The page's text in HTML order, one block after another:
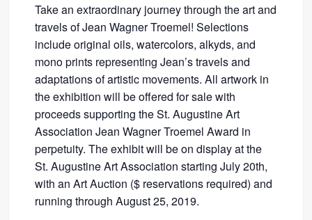
Take an extraordinary journey through the art and
travels of Jean Wagner Troemel! Selections
include original oils, watercolors, alkyds, and
mono prints representing Jean’s travels and
adaptations of artistic movements. All artwork in
the exhibition will be offered for sale with
proceeds supporting the St. Augustine Art
Association Jean Wagner Troemel Award in
perpetuity. The exhibit will be on display at the
St. Augustine Art Association starting July 20th,
with an Art Auction ($ reservations required) and
running through August 25, 2019.